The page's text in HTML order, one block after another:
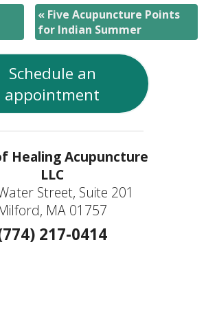
« Five Acupuncture Points
for Indian Summer
Schedule an
appointment
Healing Acupuncture
LLC
Street, Suite 201
MA 01757
217-0414